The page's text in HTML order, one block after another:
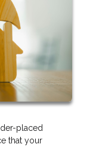
placed
that your